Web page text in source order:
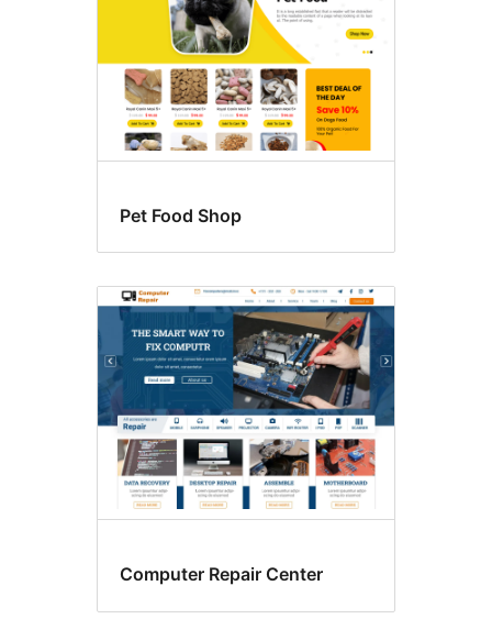
Pet Food Shop
Computer Repair Center